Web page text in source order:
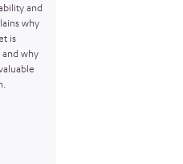
and
why
is
why